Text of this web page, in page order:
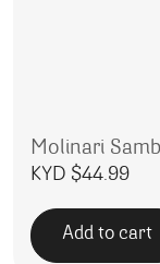
Molinari
KYD $44.99
Add to cart